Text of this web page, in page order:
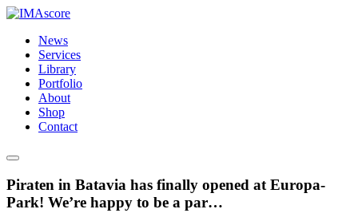
News
Services
Library
Portfolio
About
Shop
Contact
Piraten in Batavia has finally opened at Europa-
Park! We’re happy to be a par…